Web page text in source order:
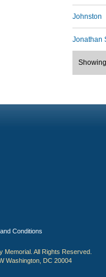
Johnston
Jonathan
Conditions
All Rights Reserved.
Washington, DC 20004